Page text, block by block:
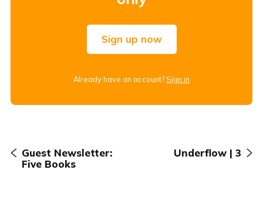
Sign up now
Already have an account?Sign in
Guest Newsletter:
Five Books
Underflow | 3